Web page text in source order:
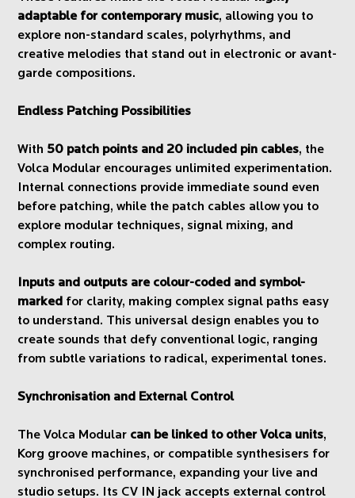
adaptable for contemporary music, allowing you to
explore non-standard scales, polyrhythms, and
creative melodies that stand out in electronic or avant-
garde compositions.
Endless Patching Possibilities
With 50 patch points and 20 included pin cables, the
Volca Modular encourages unlimited experimentation.
Internal connections provide immediate sound even
before patching, while the patch cables allow you to
explore modular techniques, signal mixing, and
complex routing.
Inputs and outputs are colour-coded and symbol-
marked for clarity, making complex signal paths easy
to understand. This universal design enables you to
create sounds that defy conventional logic, ranging
from subtle variations to radical, experimental tones.
Synchronisation and External Control
The Volca Modular can be linked to other Volca units,
Korg groove machines, or compatible synthesisers for
synchronised performance, expanding your live and
studio setups. Its CV IN jack accepts external control